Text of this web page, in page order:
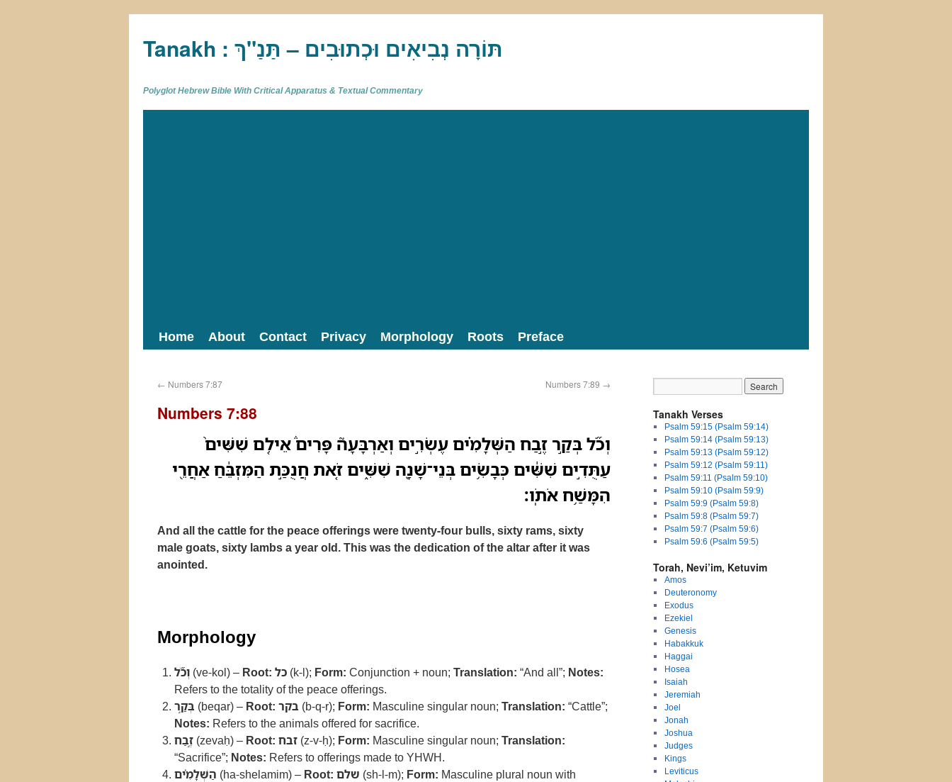
Tanakh : תַּנַ"ךְ‎ – תּוֹרָה נְבִיאִים וּכְתוּבִים
Polyglot Hebrew Bible With Critical Apparatus & Textual Commentary
Home About Contact Privacy Morphology Roots Preface
← Numbers 7:87 Numbers 7:89 →
Numbers 7:88
וְכֹ֞ל בְּקַ֣ר זֶ֣בַח הַשְּׁלָמִ֗ים עֶשְׂרִ֣ים וְאַרְבָּעָה֮ פָּרִים֒ אֵילִ֤ם שִׁשִּׁים֙
עַתֻּדִ֣ים שִׁשִּׁ֔ים כְּבָשִׂ֥ים בְּנֵי־שָׁנָ֖ה שִׁשִּׁ֑ים זֹ֚את חֲנֻכַּ֣ת הַמִּזְבֵּ֔חַ אַחֲרֵ֖י
הִמָּשַׁ֥ח אֹתֹֽו׃
And all the cattle for the peace offerings were twenty-four bulls, sixty rams, sixty
male goats, sixty lambs a year old. This was the dedication of the altar after it was
anointed.
Morphology
וְכֹ֞ל (ve-kol) – Root: כל (k-l); Form: Conjunction + noun; Translation: “And all”; Notes:
Refers to the totality of the peace offerings.
בְּקַ֣ר (beqar) – Root: בקר (b-q-r); Form: Masculine singular noun; Translation: “Cattle”;
Notes: Refers to the animals offered for sacrifice.
זֶ֣בַח (zevaḥ) – Root: זבח (z-v-ḥ); Form: Masculine singular noun; Translation:
“Sacrifice”; Notes: Refers to offerings made to YHWH.
הַשְּׁלָמִ֗ים (ha-shelamim) – Root: שלם (sh-l-m); Form: Masculine plural noun with
Tanakh Verses
Psalm 59:15 (Psalm 59:14)
Psalm 59:14 (Psalm 59:13)
Psalm 59:13 (Psalm 59:12)
Psalm 59:12 (Psalm 59:11)
Psalm 59:11 (Psalm 59:10)
Psalm 59:10 (Psalm 59:9)
Psalm 59:9 (Psalm 59:8)
Psalm 59:8 (Psalm 59:7)
Psalm 59:7 (Psalm 59:6)
Psalm 59:6 (Psalm 59:5)
Torah, Nevi’im, Ketuvim
Amos
Deuteronomy
Exodus
Ezekiel
Genesis
Habakkuk
Haggai
Hosea
Isaiah
Jeremiah
Joel
Jonah
Joshua
Judges
Kings
Leviticus